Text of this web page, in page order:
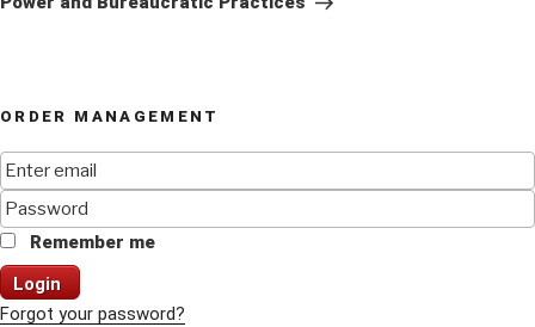
ORDER MANAGEMENT
Remember me
Login
Forgot your password?